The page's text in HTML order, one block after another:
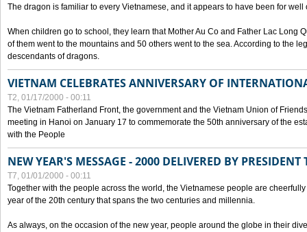
The dragon is familiar to every Vietnamese, and it appears to have been for well
When children go to school, they learn that Mother Au Co and Father Lac Long
of them went to the mountains and 50 others went to the sea. According to the
descendants of dragons.
VIETNAM CELEBRATES ANNIVERSARY OF
T2, 01/17/2000 - 00:11
The Vietnam Fatherland Front, the government and the Vietnam Union of
meeting in Hanoi on January 17 to commemorate the 50th anniversary of the
with the People
NEW YEAR'S MESSAGE - 2000 DELIVERED BY
T7, 01/01/2000 - 00:11
Together with the people across the world, the Vietnamese people are
year of the 20th century that spans the two centuries and millennia.
As always, on the occasion of the new year, people around the globe in their